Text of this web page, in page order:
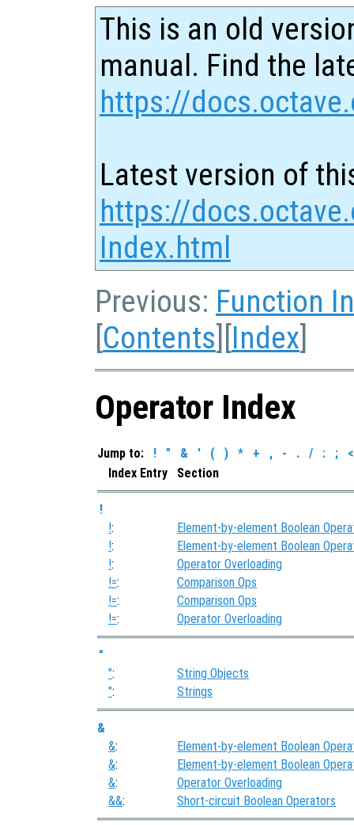
This is an old
manual. Find the
https://
Latest version of
https://
Index.html
Previous: Function
[Contents][Index]
Operator Index
Jump to: ! " & ' ( ) * + , - . / : ;
<
Index Entry
Section
!
!:
Element-by-element Boolean
!:
Element-by-element Boolean
!:
Operator Overloading
!=:
Comparison Ops
!=:
Comparison Ops
!=: Operator Overloading
"
":
String Objects
": Strings
&
&:
Element-by-element Boolean
&:
Element-by-element Boolean
&:
Operator Overloading
&&: Short-circuit Boolean Operators